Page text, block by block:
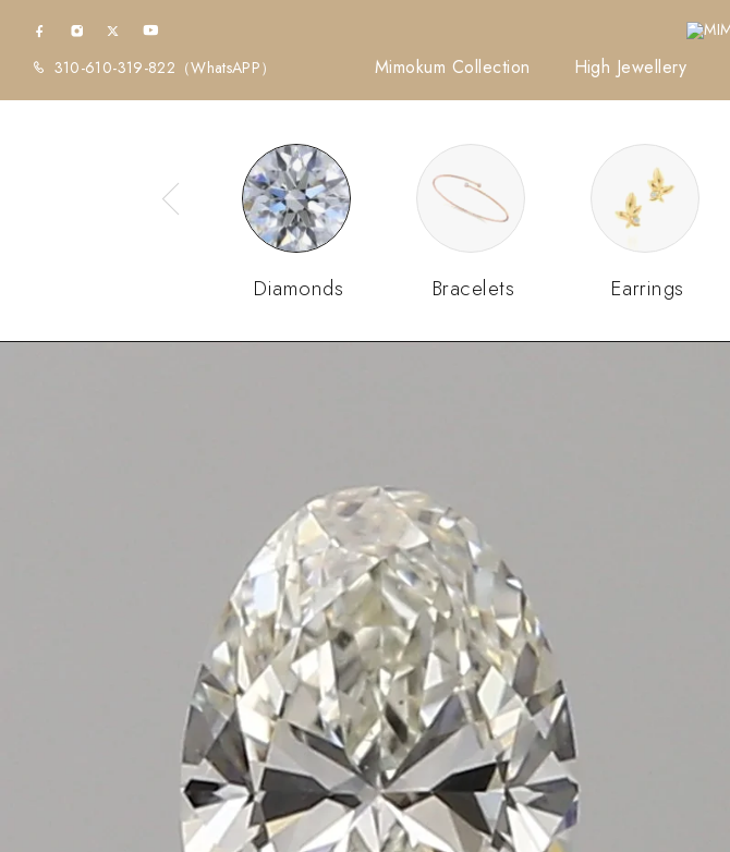
310-610-319-822 （WhatsAPP） Mimokum Collection High Jewellery
Diamonds Bracelets Earrings